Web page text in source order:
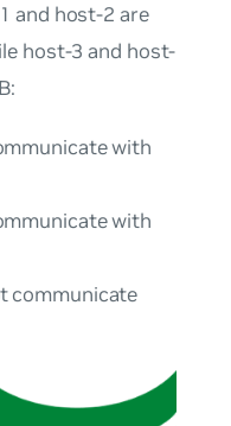
and host-2 are
host-3 and host-
with
with
communicate